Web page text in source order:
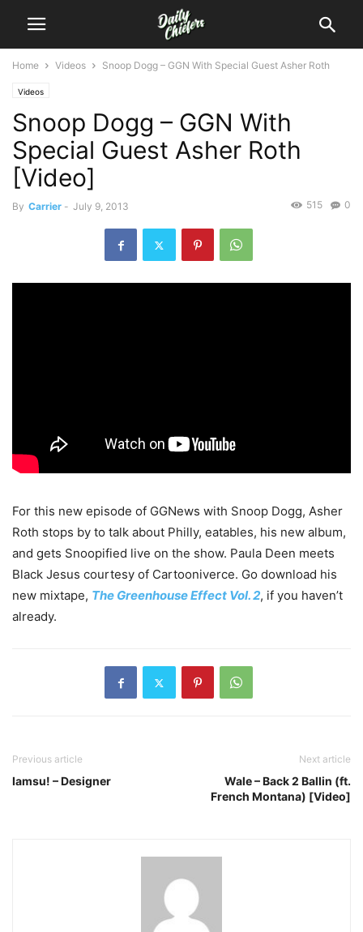
Home Videos Snoop Dogg – GGN With Special Guest Asher Roth
Videos
Snoop Dogg – GGN With
Special Guest Asher Roth
[Video]
By Carrier - July 9, 2013 0
515
For this new episode of GGNews with Snoop Dogg, Asher
Roth stops by to talk about Philly, eatables, his new album,
and gets Snoopified live on the show. Paula Deen meets
Black Jesus courtesy of Cartooniverce. Go download his
new mixtape, The Greenhouse Effect Vol. 2, if you haven’t
already.
Previous article
Iamsu! – Designer
Next article
Wale – Back 2 Ballin (ft.
French Montana) [Video]